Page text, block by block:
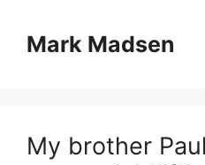
contentMark Madsen
My brother